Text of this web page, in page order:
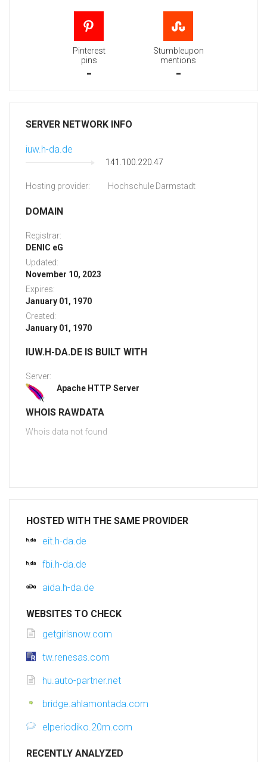
Pinterest
pins
-
Stumbleupon
mentions
-
SERVER NETWORK INFO
iuw.h-da.de
141.100.220.47
Hosting provider: Hochschule Darmstadt
DOMAIN
Registrar:
DENIC eG
Updated:
November 10, 2023
Expires:
January 01, 1970
Created:
January 01, 1970
IUW.H-DA.DE IS BUILT WITH
Server:
Apache HTTP Server
WHOIS RAWDATA
Whois data not found
HOSTED WITH THE SAME PROVIDER
eit.h-da.de
fbi.h-da.de
aida.h-da.de
WEBSITES TO CHECK
getgirlsnow.com
tw.renesas.com
hu.auto-partner.net
bridge.ahlamontada.com
elperiodiko.20m.com
RECENTLY ANALYZED